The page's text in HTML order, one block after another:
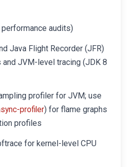
audits)
Java Flight Recorder (JFR)
JVM-level tracing (JDK 8
profiler for JVM; use
profiler) for flame graphs
profiles
for kernel-level CPU